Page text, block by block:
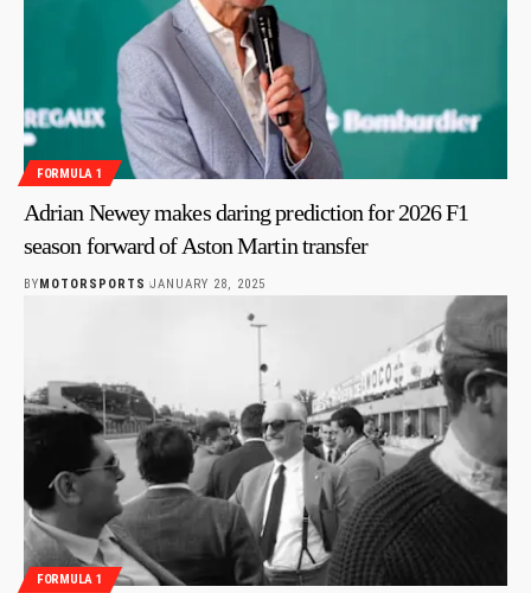
FORMULA 1
Adrian Newey makes daring prediction for 2026 F1
season forward of Aston Martin transfer
BYMOTORSPORTS JANUARY 28, 2025
FORMULA 1